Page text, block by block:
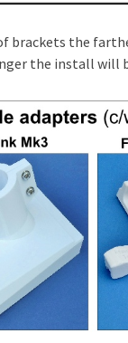
brackets the
the install will